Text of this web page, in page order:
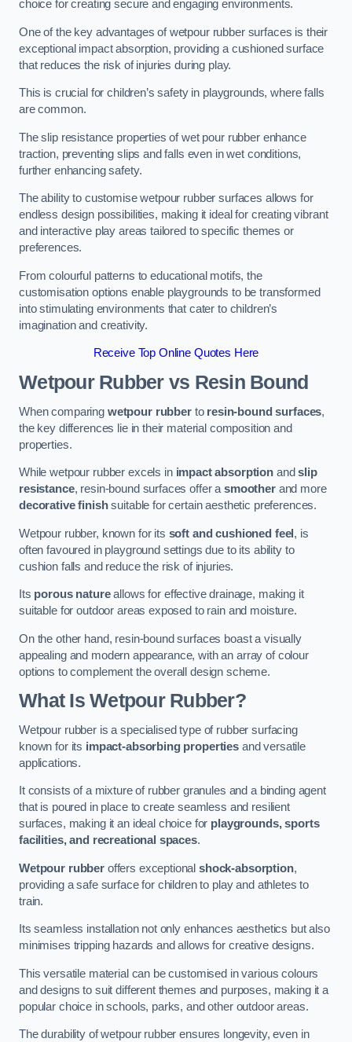
choice for creating secure and engaging environments.
One of the key advantages of wetpour rubber surfaces is their
exceptional impact absorption, providing a cushioned surface
that reduces the risk of injuries during play.
This is crucial for children’s safety in playgrounds, where falls
are common.
The slip resistance properties of wet pour rubber enhance
traction, preventing slips and falls even in wet conditions,
further enhancing safety.
The ability to customise wetpour rubber surfaces allows for
endless design possibilities, making it ideal for creating vibrant
and interactive play areas tailored to specific themes or
preferences.
From colourful patterns to educational motifs, the
customisation options enable playgrounds to be transformed
into stimulating environments that cater to children’s
imagination and creativity.
Receive Top Online Quotes Here
Wetpour Rubber vs Resin Bound
When comparing wetpour rubberto resin-bound surfaces,
the key differences lie in their material composition and
properties.
While wetpour rubber excels in impact absorption andslip
resistance, resin-bound surfaces offer asmootherand more
decorative finishsuitable for certain aesthetic preferences.
Wetpour rubber, known for its soft and cushioned feel, is
often favoured in playground settings due to its ability to
cushion falls and reduce the risk of injuries.
Its porous natureallows for effective drainage, making it
suitable for outdoor areas exposed to rain and moisture.
On the other hand, resin-bound surfaces boast a visually
appealing and modern appearance, with an array of colour
options to complement the overall design scheme.
What Is Wetpour Rubber?
Wetpour rubber is a specialised type of rubber surfacing
known for its impact-absorbing properties and versatile
applications.
It consists of a mixture of rubber granules and a binding agent
that is poured in place to create seamless and resilient
surfaces, making it an ideal choice for playgrounds, sports
facilities, and recreational spaces.
Wetpour rubberoffers exceptionalshock-absorption,
providing a safe surface for children to play and athletes to
train.
Its seamless installation not only enhances aesthetics but also
minimises tripping hazards and allows for creative designs.
This versatile material can be customised in various colours
and designs to suit different themes and purposes, making it a
popular choice in schools, parks, and other outdoor areas.
The durability of wetpour rubber ensures longevity, even in